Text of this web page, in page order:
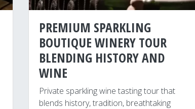
PREMIUM SPARKLING
BOUTIQUE WINERY TOUR
BLENDING HISTORY AND
WINE
Private sparkling wine tasting tour that
blends history, tradition, breathtaking